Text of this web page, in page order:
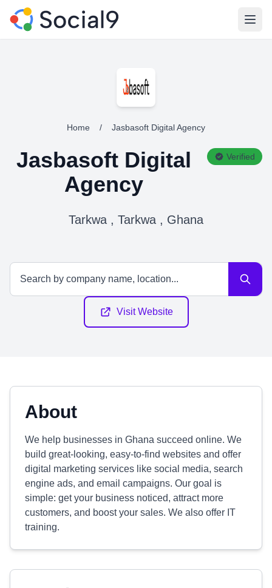
Home / Jasbasoft Digital Agency
Jasbasoft Digital
Agency
Verified
Tarkwa , Tarkwa , Ghana
Visit Website
About
We help businesses in Ghana succeed online. We
build great-looking, easy-to-find websites and offer
digital marketing services like social media, search
engine ads, and email campaigns. Our goal is
simple: get your business noticed, attract more
customers, and boost your sales. We also offer IT
training.